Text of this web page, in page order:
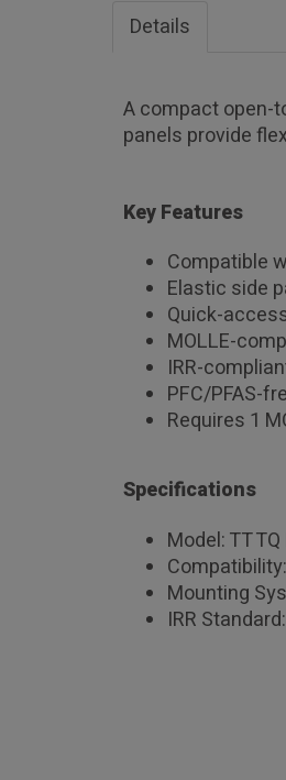
Details
A compact open-
panels provide
Key Features
Compatible
Elastic side
Quick-
MOLLE-
IRR-
PFC/PFAS-
Requires 1
Specifications
Model: TT
Mounting
IRR